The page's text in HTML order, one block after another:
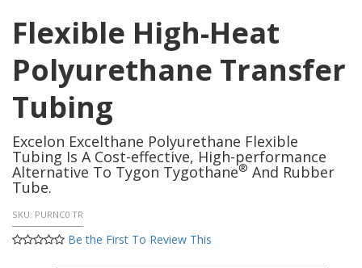
Flexible High-Heat
Polyurethane Transfer
Tubing
Excelon Excelthane Polyurethane Flexible
Tubing Is A Cost-effective, High-performance
Alternative To Tygon Tygothane® And Rubber
Tube.
SKU: PURNC0 TR
Be the First To Review This